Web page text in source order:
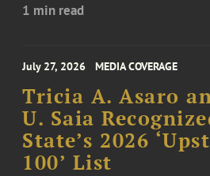
1 min read
July 27, 2026 MEDIA COVERAGE
Tricia A. Asaro
U. Saia
State’s 2026
100’ List